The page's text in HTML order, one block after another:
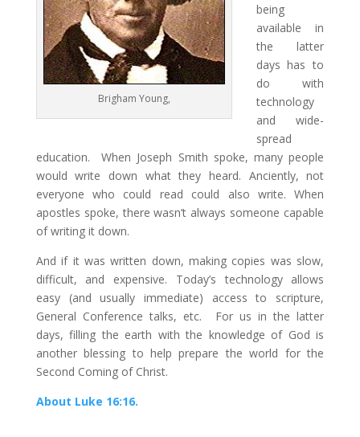
Brigham Young,
being
available in
the latter
days has to
do with
technology
and wide-
spread
education. When Joseph Smith spoke, many people
would write down what they heard. Anciently, not
everyone who could read could also write. When
apostles spoke, there wasn’t always someone capable
of writing it down.
And if it was written down, making copies was slow,
difficult, and expensive. Today’s technology allows
easy (and usually immediate) access to scripture,
General Conference talks, etc. For us in the latter
days, filling the earth with the knowledge of God is
another blessing to help prepare the world for the
Second Coming of Christ.
About Luke 16:16.